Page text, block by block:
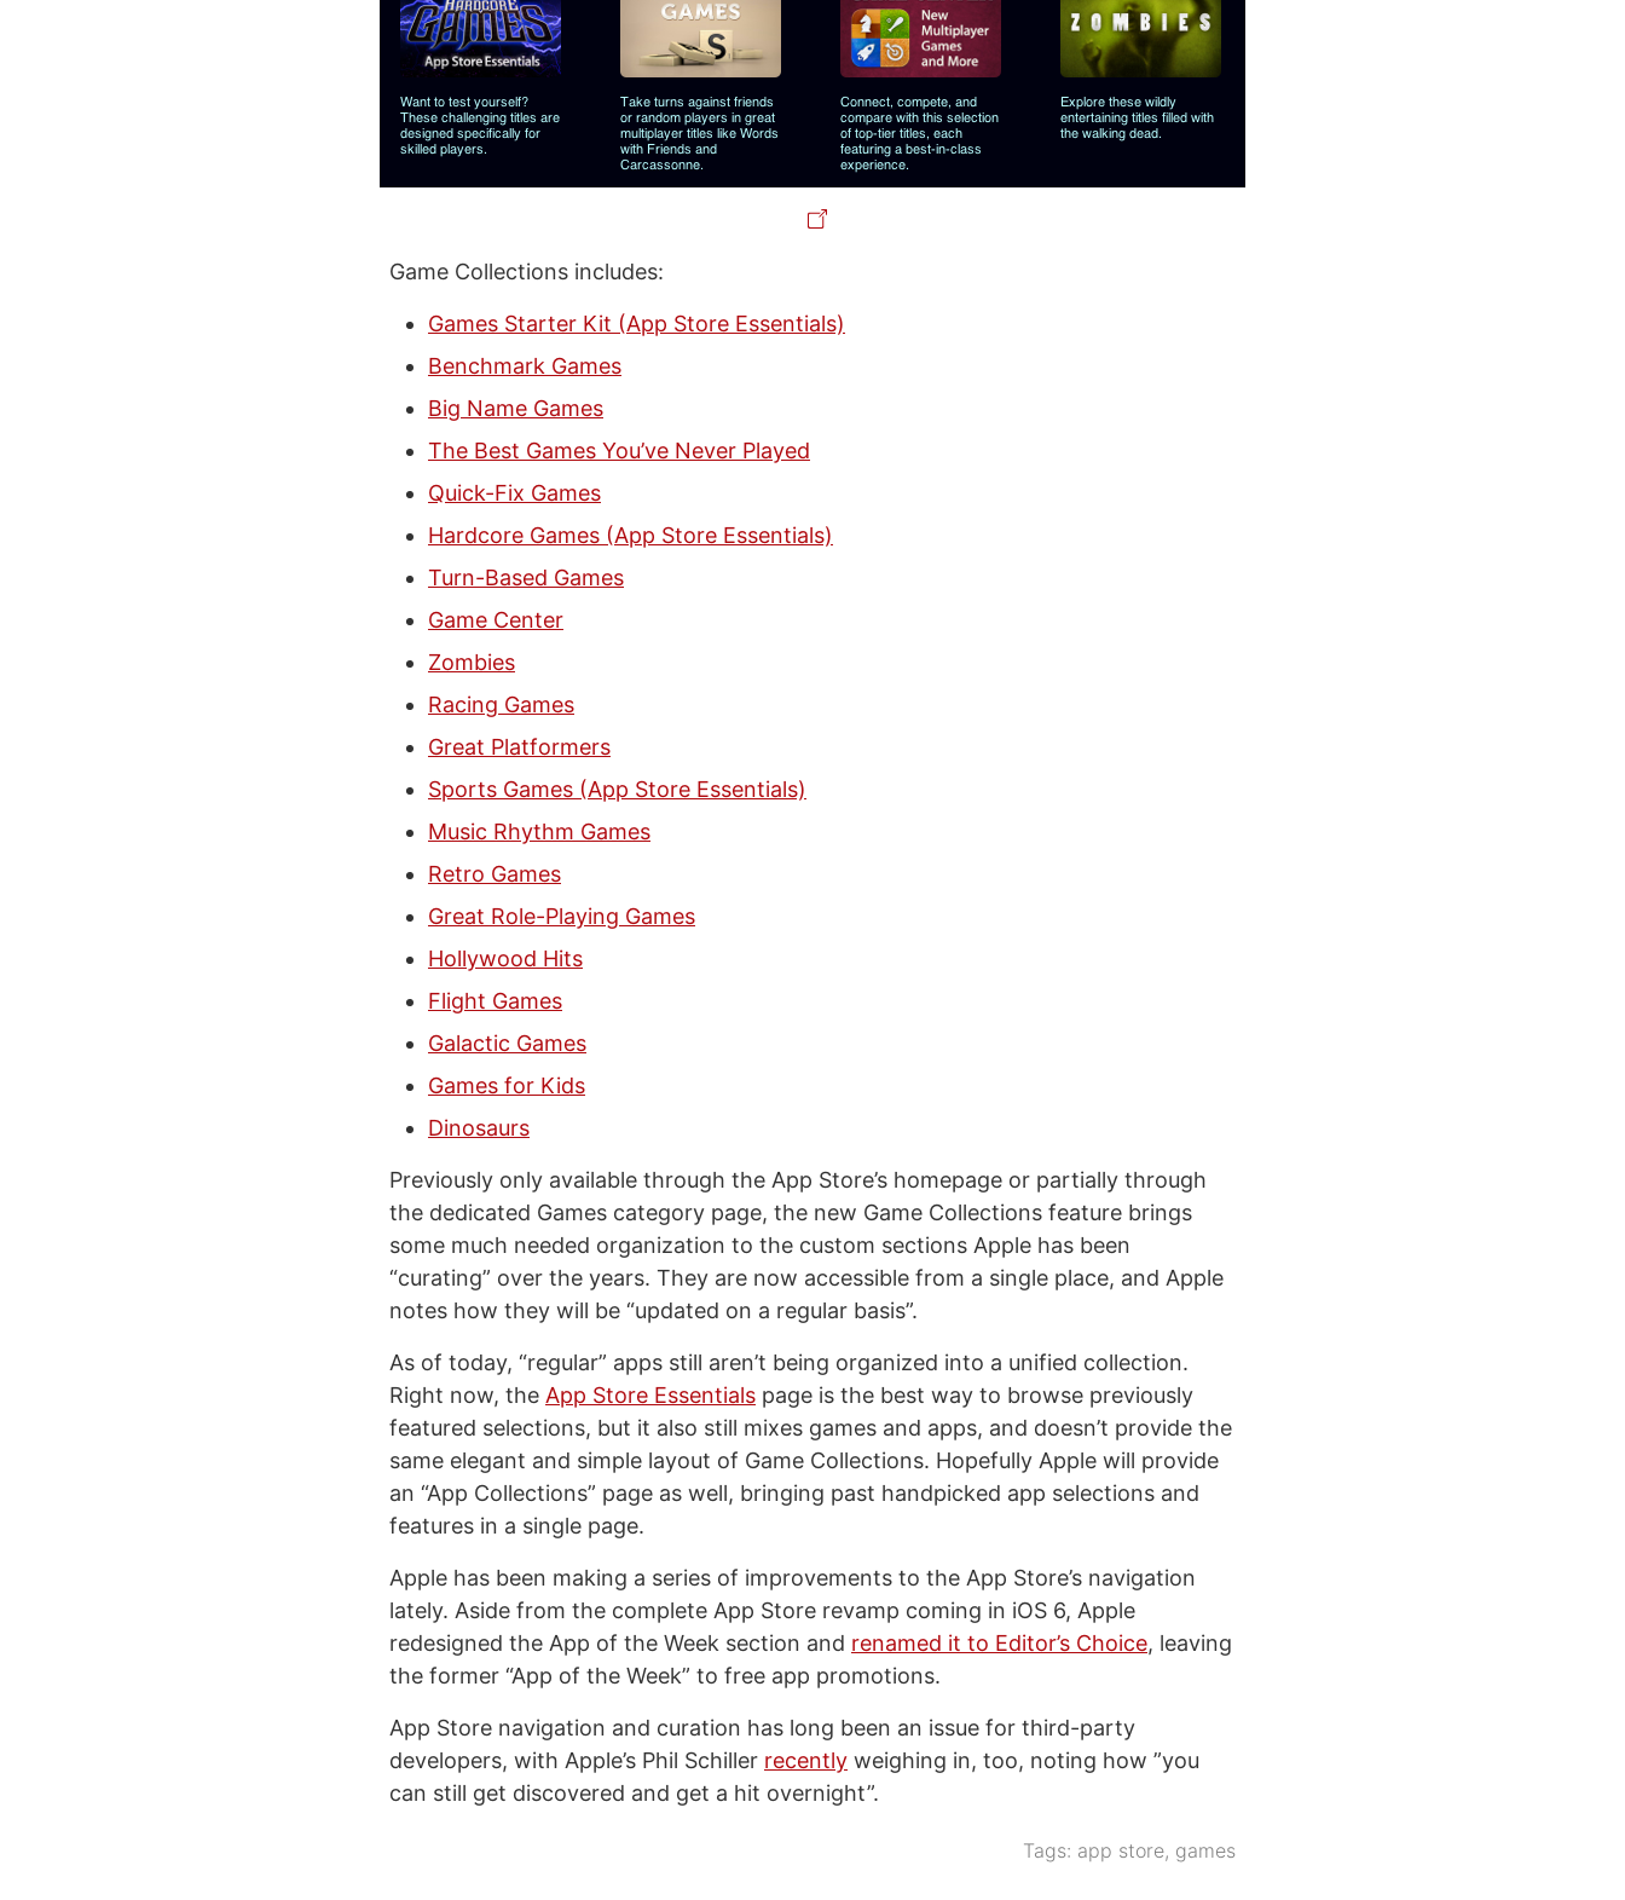
Game Collections includes:
Games Starter Kit (App Store Essentials)
Benchmark Games
Big Name Games
The Best Games You’ve Never Played
Quick-Fix Games
Hardcore Games (App Store Essentials)
Turn-Based Games
Game Center
Zombies
Racing Games
Great Platformers
Sports Games (App Store Essentials)
Music Rhythm Games
Retro Games
Great Role-Playing Games
Hollywood Hits
Flight Games
Galactic Games
Games for Kids
Dinosaurs
Previously only available through the App Store’s homepage or partially through
the dedicated Games category page, the new Game Collections feature brings
some much needed organization to the custom sections Apple has been
“curating” over the years. They are now accessible from a single place, and Apple
notes how they will be “updated on a regular basis”.
As of today, “regular” apps still aren’t being organized into a unified collection.
Right now, the App Store Essentials page is the best way to browse previously
featured selections, but it also still mixes games and apps, and doesn’t provide the
same elegant and simple layout of Game Collections. Hopefully Apple will provide
an “App Collections” page as well, bringing past handpicked app selections and
features in a single page.
Apple has been making a series of improvements to the App Store’s navigation
lately. Aside from the complete App Store revamp coming in iOS 6, Apple
redesigned the App of the Week section and renamed it to Editor’s Choice, leaving
the former “App of the Week” to free app promotions.
App Store navigation and curation has long been an issue for third-party
developers, with Apple’s Phil Schiller recently weighing in, too, noting how ”you
can still get discovered and get a hit overnight”.
Tags: app store, games